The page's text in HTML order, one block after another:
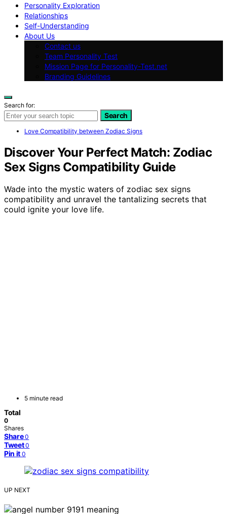
Personality Exploration
Relationships
Self-Understanding
About Us
Contact us
Team Personality Test
Mission Page for Personality-Test.net
Branding Guidelines
Search for:
Search
Love Compatibility between Zodiac Signs
Discover Your Perfect Match: Zodiac
Sex Signs Compatibility Guide
Wade into the mystic waters of zodiac sex signs
compatibility and unravel the tantalizing secrets that
could ignite your love life.
5 minute read
Total
0
Shares
Share 0
Tweet 0
Pin it 0
UP NEXT